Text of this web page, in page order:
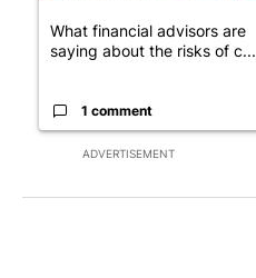
ADVERTISEMENT
What financial advisors are
saying about the risks of c...
1 comment